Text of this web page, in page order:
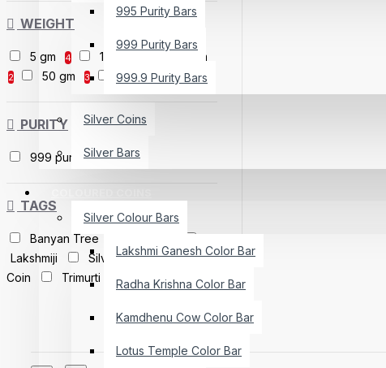
995 Purity Bars
999 Purity Bars
999.9 Purity Bars
Silver Coins
Silver Bars
Silver Colour Bars
Lakshmi Ganesh Color Bar
Radha Krishna Color Bar
Kamdhenu Cow Color Bar
Lotus Temple Color Bar
WEIGHT
5 gm 4 10 gm 20 gm
2 50 gm 3 100 gm 3
PURITY
999 purity
TAGS
Banyan Tree
Lakshmiji
Silver Bar
Silver
Coin
Trimurti